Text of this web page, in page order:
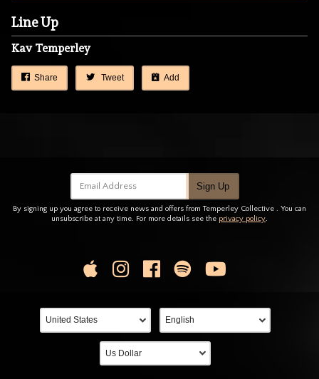
Line Up
Kav Temperley
Share Tweet Add
Email Address Sign Up
By signing up you agree to receive news and offers from Temperley Collective . You can
unsubscribe at any time. For more details see the privacy policy.